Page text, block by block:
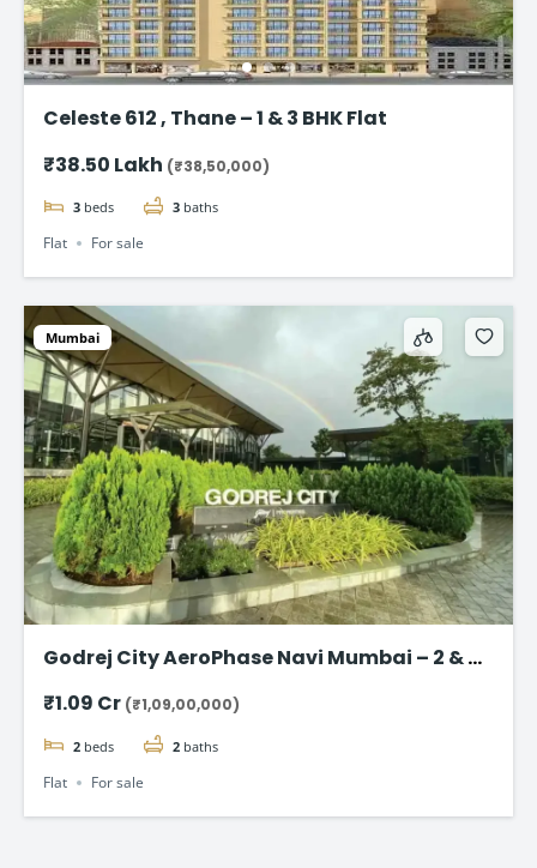
Celeste 612 , Thane – 1 & 3 BHK Flat
₹38.50 Lakh (₹38,50,000)
3 beds 3 baths
Flat For sale
Mumbai
Godrej City AeroPhase Navi Mumbai – 2 & 3
₹1.09 Cr (₹1,09,00,000)
2 beds 2 baths
Flat For sale